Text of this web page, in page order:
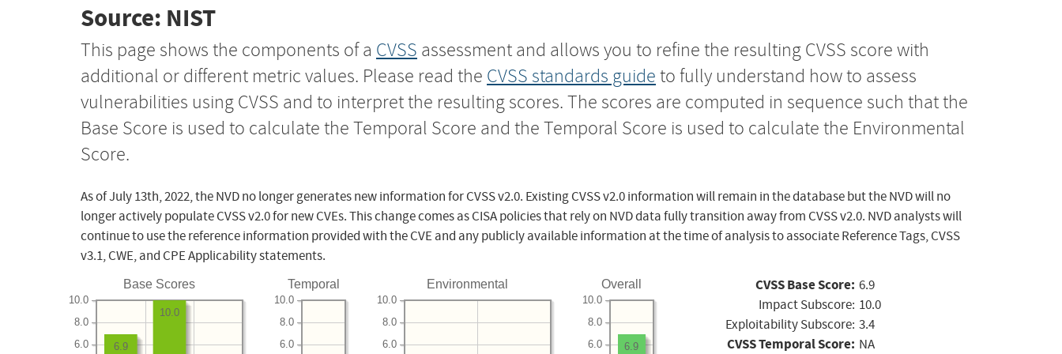
Source: NIST
This page shows the components of a CVSS assessment and allows you to refine the resulting CVSS score with
additional or different metric values. Please read the CVSS standards guide to fully understand how to assess
vulnerabilities using CVSS and to interpret the resulting scores. The scores are computed in sequence such that the
Base Score is used to calculate the Temporal Score and the Temporal Score is used to calculate the Environmental
Score.
As of July 13th, 2022, the NVD no longer generates new information for CVSS v2.0. Existing CVSS v2.0 information will remain in the database but the NVD will no
longer actively populate CVSS v2.0 for new CVEs. This change comes as CISA policies that rely on NVD data fully transition away from CVSS v2.0. NVD analysts will
continue to use the reference information provided with the CVE and any publicly available information at the time of analysis to associate Reference Tags, CVSS
v3.1, CWE, and CPE Applicability statements.
Base Scores
6.0
8.0
10.0
10.0
6.9
Temporal
6.0
8.0
10.0
Environmental
6.0
8.0
10.0
Overall
6.0
8.0
10.0
6.9
CVSS Base Score: 6.9
Impact Subscore: 10.0
Exploitability Subscore: 3.4
CVSS Temporal Score: NA